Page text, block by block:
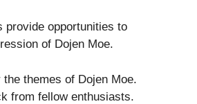
provide opportunities to
of Dojen Moe.
themes of Dojen Moe.
from fellow enthusiasts.